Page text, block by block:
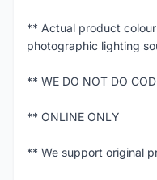
** Actual product
photographic lighting
** WE DO NOT DO COD
** ONLINE ONLY
** We support original